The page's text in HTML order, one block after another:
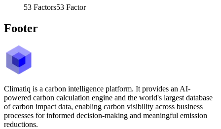
53 Factors53 Factor
Footer
Climatiq is a carbon intelligence platform. It provides an AI-
powered carbon calculation engine and the world's largest database
of carbon impact data, enabling carbon visibility across business
processes for informed decision-making and meaningful emission
reductions.